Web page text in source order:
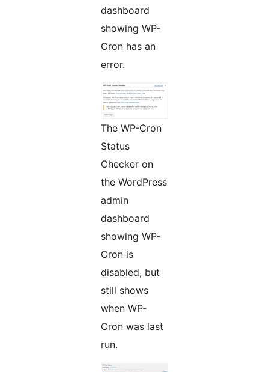
dashboard
showing WP-
Cron has an
error.
The WP-Cron
Status
Checker on
the WordPress
admin
dashboard
showing WP-
Cron is
disabled, but
still shows
when WP-
Cron was last
run.